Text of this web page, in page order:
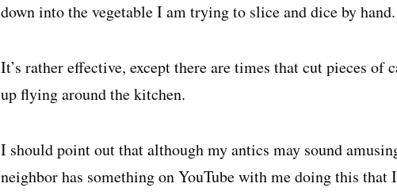
down into the vegetable I am trying to slice and dice by hand.
It’s rather effective, except there are times that cut pieces of
up flying around the kitchen.
I should point out that although my antics may sound
neighbor has something on YouTube with me doing this that